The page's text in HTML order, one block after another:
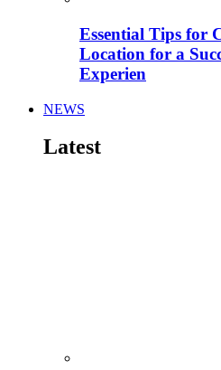
Essential Tips for
Location for a
Experien
NEWS
Latest